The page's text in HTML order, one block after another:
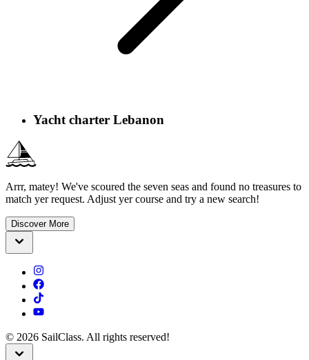
Yacht charter Lebanon
Arrr, matey! We've scoured the seven seas and found no treasures to
match yer request. Adjust yer course and try a new search!
Discover More
© 2026 SailClass. All rights reserved!